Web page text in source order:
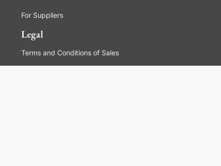
For Suppliers
Legal
Terms and Conditions of Sales